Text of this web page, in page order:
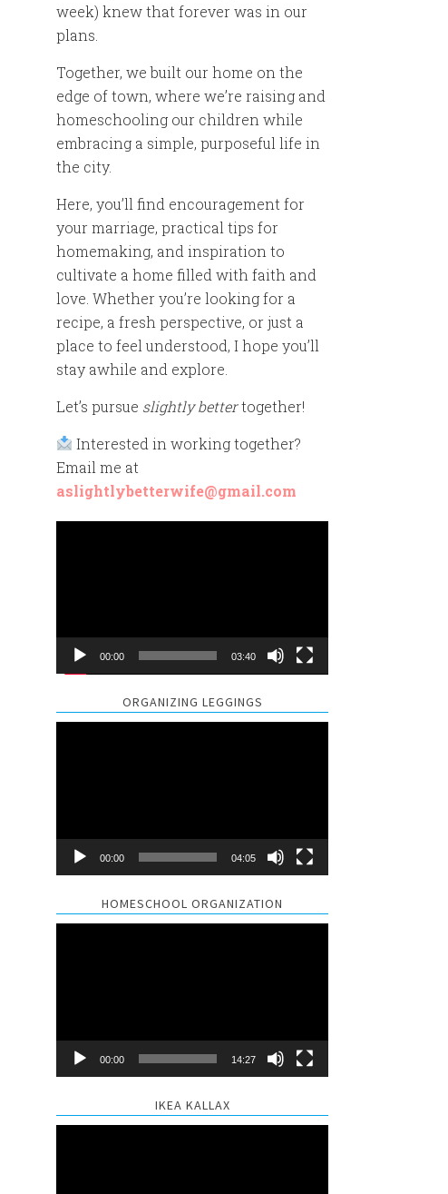
week) knew that forever was in our
plans.
Together, we built our home on the
edge of town, where we’re raising and
homeschooling our children while
embracing a simple, purposeful life in
the city.
Here, you’ll find encouragement for
your marriage, practical tips for
homemaking, and inspiration to
cultivate a home filled with faith and
love. Whether you’re looking for a
recipe, a fresh perspective, or just a
place to feel understood, I hope you’ll
stay awhile and explore.
Let’s pursue slightly bettertogether!
Interested in working together?
Email me at
aslightlybetterwife@gmail.com
00:00 03:40
ORGANIZING LEGGINGS
00:00 04:05
HOMESCHOOL ORGANIZATION
00:00 14:27
IKEA KALLAX